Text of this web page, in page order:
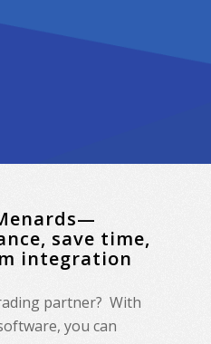
save time,
integration
partner? With
you can